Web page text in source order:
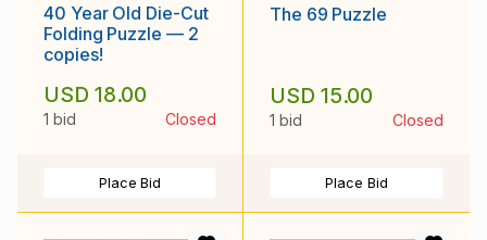
40 Year Old Die-Cut
Folding Puzzle — 2
copies!
USD 18.00
1 bid Closed
Place Bid
The 69 Puzzle
USD 15.00
1 bid Closed
Place Bid